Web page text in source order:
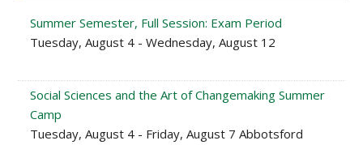
Summer Semester, Full Session: Exam Period
Tuesday, August 4 - Wednesday, August 12
Social Sciences and the Art of Changemaking Summer
Camp
Tuesday, August 4 - Friday, August 7 Abbotsford